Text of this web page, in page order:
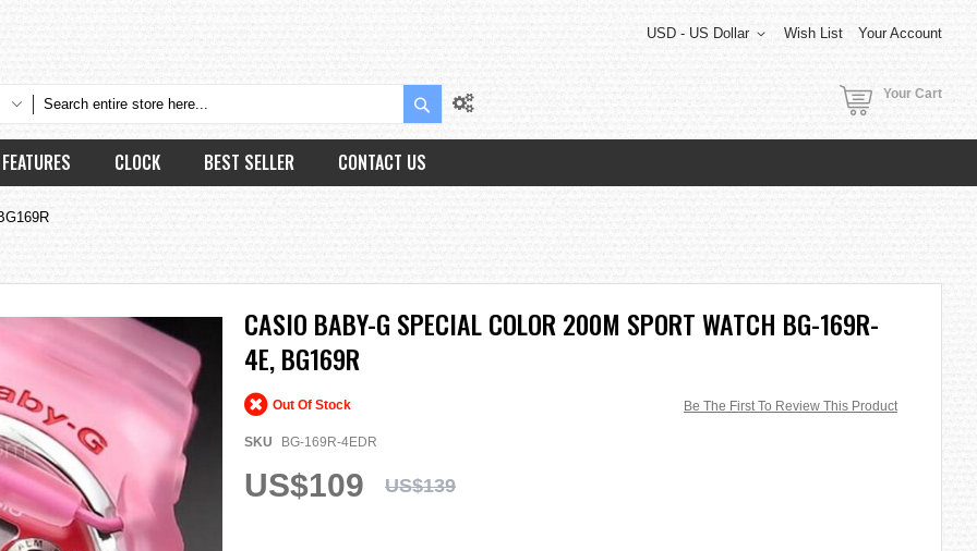
Wish List Your Account
USD - US Dollar
Search Your Cart
FEATURES CLOCK BEST SELLER CONTACT US
CASIO BABY-G SPECIAL COLOR 200M SPORT WATCH BG-169R-
4E, BG169R
Be The First To Review This Product
Out Of Stock
SKU BG-169R-4EDR
US$109 US$139